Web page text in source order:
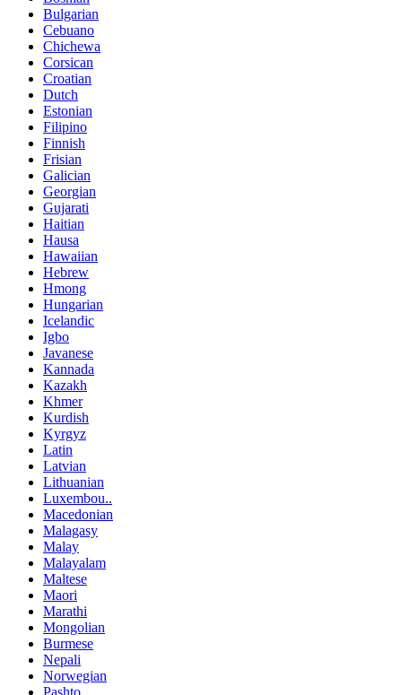
Bulgarian
Cebuano
Chichewa
Corsican
Croatian
Dutch
Estonian
Filipino
Finnish
Frisian
Galician
Georgian
Gujarati
Haitian
Hausa
Hawaiian
Hebrew
Hmong
Hungarian
Icelandic
Igbo
Javanese
Kannada
Kazakh
Khmer
Kurdish
Kyrgyz
Latin
Latvian
Lithuanian
Luxembou..
Macedonian
Malagasy
Malay
Malayalam
Maltese
Maori
Marathi
Mongolian
Burmese
Nepali
Norwegian
Pashto